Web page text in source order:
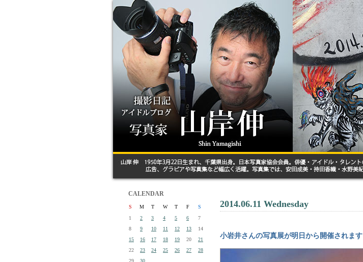
CALENDAR
S M T W T F
S
1
2 3 4 5 6
7
8
9 10 11 12 13
14
15
16 17 18 19 20
21
22
23 24 25 26 27
28
29
30
2014.06.11 Wednesday
小岩井さんの写真展が明日から開催されます